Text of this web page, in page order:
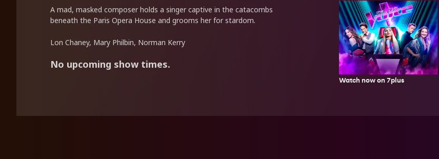
A mad, masked composer holds a singer captive in the catacombs
beneath the Paris Opera House and grooms her for stardom.
Lon Chaney, Mary Philbin, Norman Kerry
No upcoming show times.
Watch now on 7plus